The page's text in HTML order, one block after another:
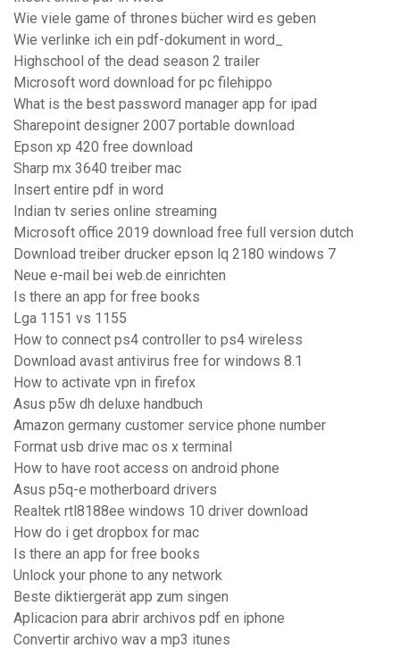
Wie viele game of thrones bücher wird es geben
Wie verlinke ich ein pdf-dokument in word_
Highschool of the dead season 2 trailer
Microsoft word download for pc filehippo
What is the best password manager app for ipad
Sharepoint designer 2007 portable download
Epson xp 420 free download
Sharp mx 3640 treiber mac
Insert entire pdf in word
Indian tv series online streaming
Microsoft office 2019 download free full version dutch
Download treiber drucker epson lq 2180 windows 7
Neue e-mail bei web.de einrichten
Is there an app for free books
Lga 1151 vs 1155
How to connect ps4 controller to ps4 wireless
Download avast antivirus free for windows 8.1
How to activate vpn in firefox
Asus p5w dh deluxe handbuch
Amazon germany customer service phone number
Format usb drive mac os x terminal
How to have root access on android phone
Asus p5q-e motherboard drivers
Realtek rtl8188ee windows 10 driver download
How do i get dropbox for mac
Is there an app for free books
Unlock your phone to any network
Beste diktiergerät app zum singen
Aplicacion para abrir archivos pdf en iphone
Convertir archivo wav a mp3 itunes